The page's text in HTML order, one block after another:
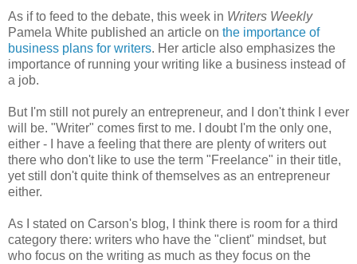
As if to feed to the debate, this week in Writers Weekly
Pamela White published an article on the importance of
business plans for writers. Her article also emphasizes the
importance of running your writing like a business instead of
a job.
But I'm still not purely an entrepreneur, and I don't think I ever
will be. "Writer" comes first to me. I doubt I'm the only one,
either - I have a feeling that there are plenty of writers out
there who don't like to use the term "Freelance" in their title,
yet still don't quite think of themselves as an entrepreneur
either.
As I stated on Carson's blog, I think there is room for a third
category there: writers who have the "client" mindset, but
who focus on the writing as much as they focus on the